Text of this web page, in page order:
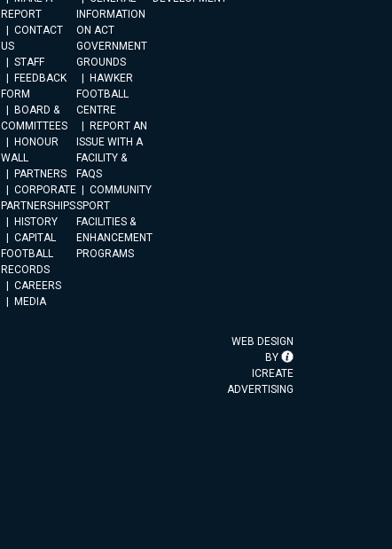
REPORT
CONTACT
US
STAFF
FEEDBACK
FORM
BOARD &
COMMITTEES
HONOUR
WALL
PARTNERS
CORPORATE
PARTNERSHIPS
HISTORY
CAPITAL
FOOTBALL
RECORDS
CAREERS
MEDIA
INFORMATION
ON ACT
GOVERNMENT
GROUNDS
HAWKER
FOOTBALL
CENTRE
REPORT AN
ISSUE WITH A
FACILITY &
FAQS
COMMUNITY
SPORT
FACILITIES &
ENHANCEMENT
PROGRAMS
WEB DESIGN
BY
ICREATE
ADVERTISING